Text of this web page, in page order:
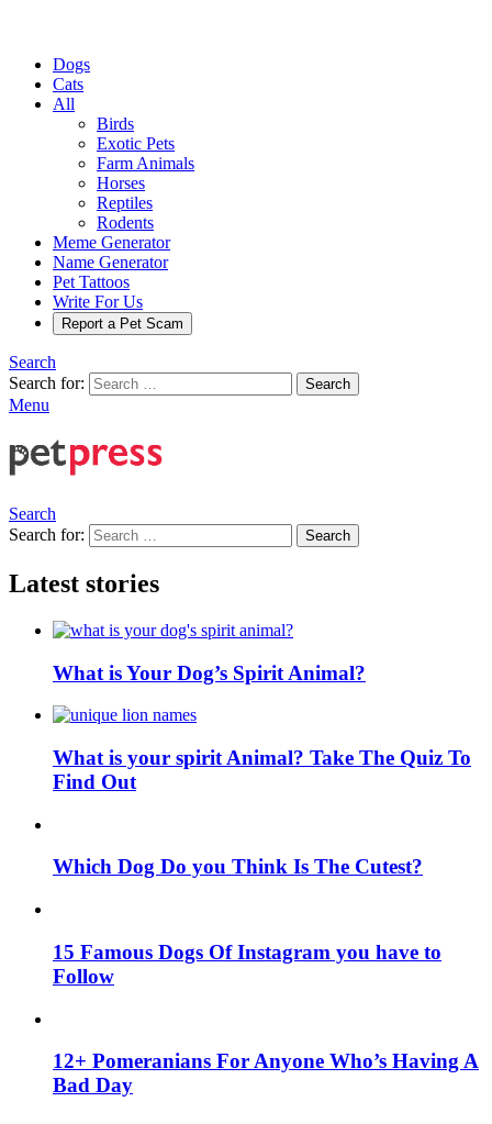
Dogs
Cats
All
Birds
Exotic Pets
Farm Animals
Horses
Reptiles
Rodents
Meme Generator
Name Generator
Pet Tattoos
Write For Us
Report a Pet Scam
Search
Search for:
Search
Menu
Search
Search for:
Search
Latest stories
What is Your Dog’s Spirit Animal?
What is your spirit Animal? Take The Quiz To
Find Out
Which Dog Do you Think Is The Cutest?
15 Famous Dogs Of Instagram you have to
Follow
12+ Pomeranians For Anyone Who’s Having A
Bad Day